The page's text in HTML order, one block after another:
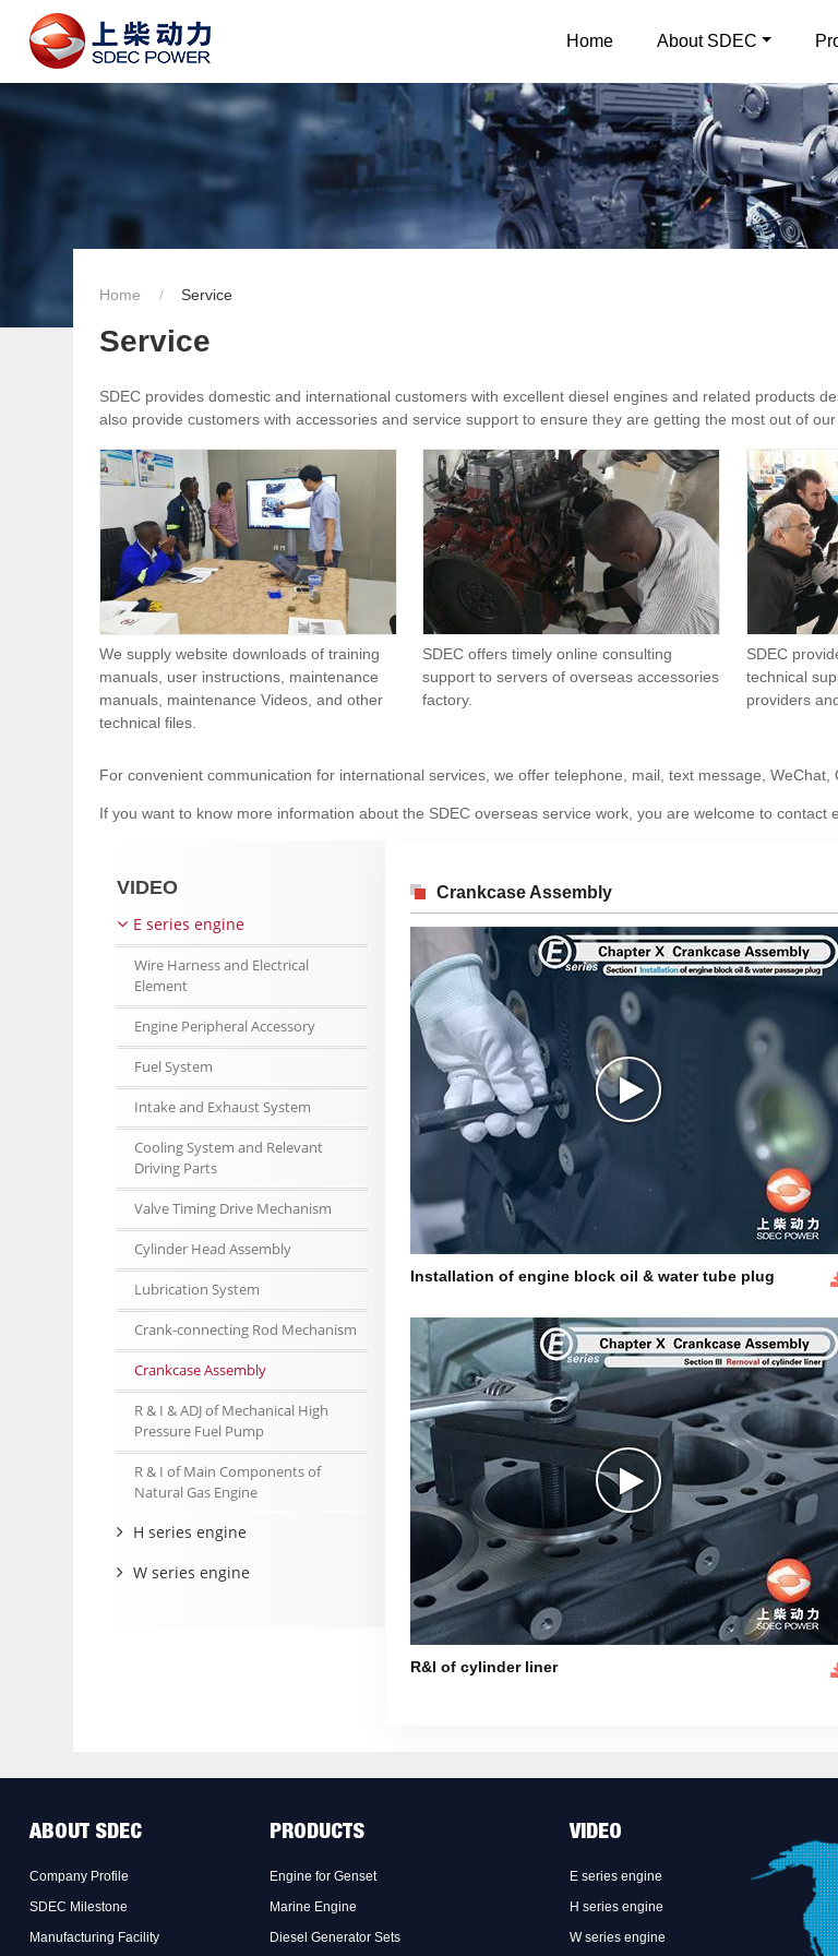
Home About SDEC
Home Service
Service
SDEC provides domestic and international customers with excellent diesel engines and related products
also provide customers with accessories and service support to ensure they are getting the most out of our
We supply website downloads of training
manuals, user instructions, maintenance
manuals, maintenance Videos, and other
technical files.
SDEC offers timely online consulting
support to servers of overseas accessories
factory.
SDEC
technical
providers
For convenient communication for international services, we offer telephone, mail, text message,
If you want to know more information about the SDEC overseas service work, you are welcome to contact
Crankcase Assembly
Installation of engine block oil & water tube plug
R&I of cylinder liner
VIDEO
E series engine
Wire Harness and Electrical
Element
Engine Peripheral Accessory
Fuel System
Intake and Exhaust System
Cooling System and Relevant
Driving Parts
Valve Timing Drive Mechanism
Cylinder Head Assembly
Lubrication System
Crank-connecting Rod Mechanism
Crankcase Assembly
R & I & ADJ of Mechanical High
Pressure Fuel Pump
R & I of Main Components of
Natural Gas Engine
H series engine
W series engine
ABOUT SDEC
Company Profile
SDEC Milestone
Manufacturing Facility
PRODUCTS
Engine for Genset
Marine Engine
Diesel Generator Sets
VIDEO
E series engine
H series engine
W series engine